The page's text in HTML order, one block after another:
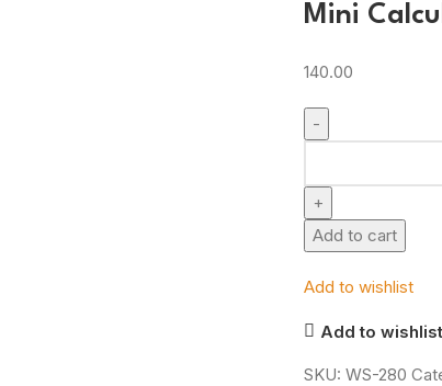
Mini
140.00
Add to cart
Add to wishlist
Add to wishlist
SKU: WS-280